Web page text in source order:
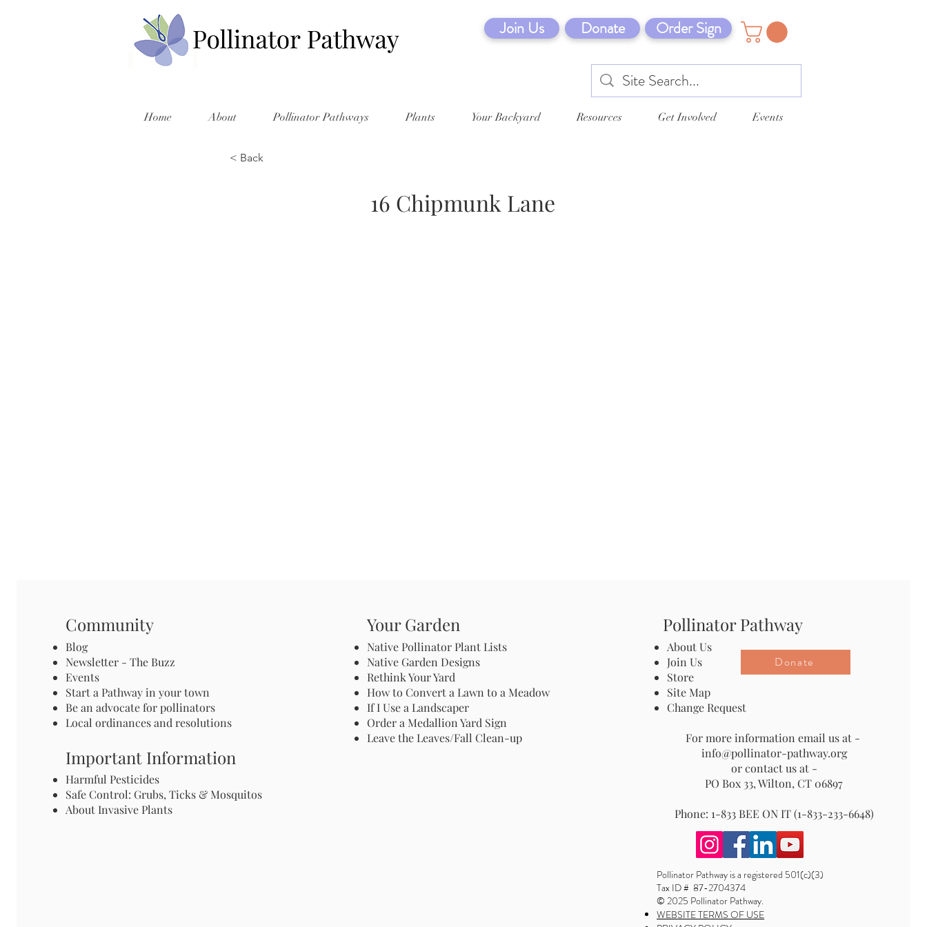
Join Us Donate Order Sign
Home About Pollinator Pathways Plants Your Backyard Resources Get Involved Events
< Back
16 Chipmunk Lane
Community
Blog
Newsletter - The Buzz
Events
Start a Pathway in your town
Be an advocate for pollinators
Local ordinances and resolutions
Important Information
Harmful Pesticides
Safe Control: Grubs, Ticks & Mosquitos
About Invasive Plants
Your Garden
Native Pollinator Plant Lists
Native Garden Designs
Rethink Your Yard
How to Convert a Lawn to a Meadow
If I Use a Landscaper
Order a Medallion Yard Sign
Leave the Leaves/Fall Clean-up
Pollinator Pathway
About Us
Join Us
Store
Site Map
Change Request
For more information email us at -
info@pollinator-pathway.org
or contact us at -
PO Box 33, Wilton, CT 06897
Phone: 1-833 BEE ON IT (1-833-233-6648)
Donate
Pollinator Pathway is a registered 501(c)(3)
Tax ID # 87-2704374
© 2025 Pollinator Pathway.
WEBSITE TERMS OF USE